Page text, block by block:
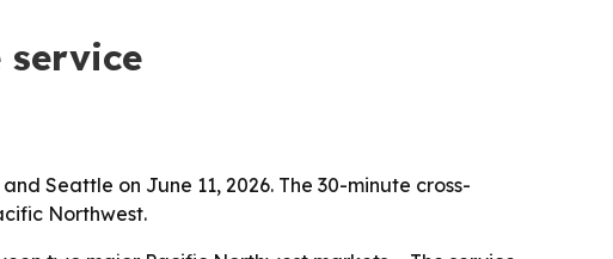
Seattle on June 11, 2026. The 30-minute cross-
Northwest.